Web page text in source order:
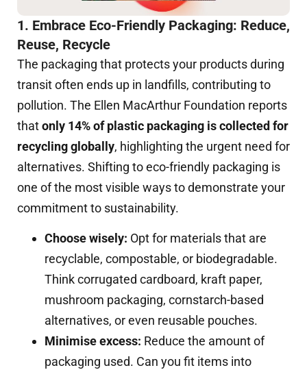
1. Embrace Eco-Friendly Packaging: Reduce,
Reuse, Recycle
The packaging that protects your products during
transit often ends up in landfills, contributing to
pollution. The Ellen MacArthur Foundation reports
thatonly 14% of plastic packaging is collected for
recycling globally, highlighting the urgent need for
alternatives. Shifting to eco-friendly packaging is
one of the most visible ways to demonstrate your
commitment to sustainability.
Choose wisely: Opt for materials that are
recyclable, compostable, or biodegradable.
Think corrugated cardboard, kraft paper,
mushroom packaging, cornstarch-based
alternatives, or even reusable pouches.
Minimise excess: Reduce the amount of
packaging used. Can you fit items into